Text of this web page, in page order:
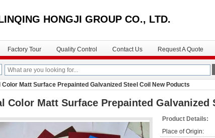
HONGJI GROUP CO., LTD.
Factory Tour Quality Control Contact Us Request A Quote
Color Matt Surface Prepainted Galvanized Steel Coil New Poducts
Color Matt Surface Prepainted Galvanized
Product Details:
Place of Origin: